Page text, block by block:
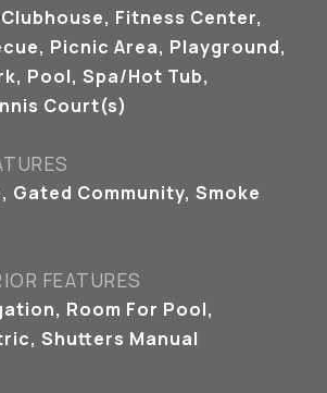
Fitness Center,
Picnic Area, Playground,
Pool, Spa/Hot Tub,
Court(s)
Gated Community, Smoke
FEATURES
Room For Pool,
Shutters Manual